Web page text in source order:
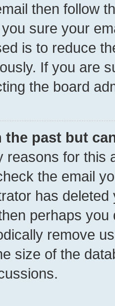
then follow
sure your
is to reduce
If you are
the board
the past but
reasons for this
the email
has
perhaps
remove
size of the